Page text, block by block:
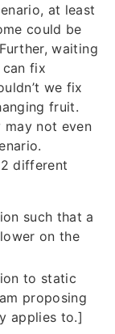
at least
could be
waiting
fix
we fix
fruit.
may not even
different
such that a
on the
to static
proposing
applies to.]